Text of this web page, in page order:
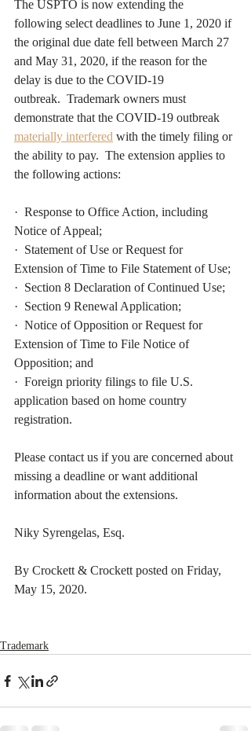
The USPTO is now extending the
following select deadlines to June 1, 2020 if
the original due date fell between March 27
and May 31, 2020, if the reason for the
delay is due to the COVID-19
outbreak.  Trademark owners must
demonstrate that the COVID-19 outbreak
materially interfered with the timely filing or
the ability to pay.  The extension applies to
the following actions:
·  Response to Office Action, including
Notice of Appeal;
·  Statement of Use or Request for
Extension of Time to File Statement of Use;
·  Section 8 Declaration of Continued Use;
·  Section 9 Renewal Application;
·  Notice of Opposition or Request for
Extension of Time to File Notice of
Opposition; and
·  Foreign priority filings to file U.S.
application based on home country
registration.
Please contact us if you are concerned about
missing a deadline or want additional
information about the extensions.
Niky Syrengelas, Esq.
By Crockett & Crockett posted on Friday,
May 15, 2020.
Trademark